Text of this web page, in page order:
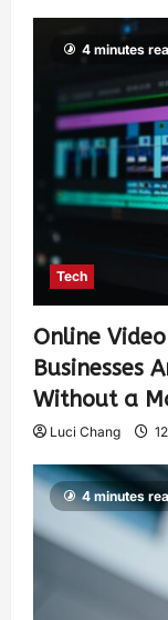
4 minutes
Tech
Online
Businesses
Without a
Luci Chang
4 minutes